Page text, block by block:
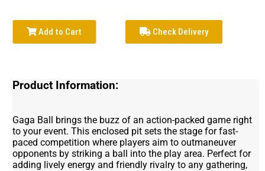
Add to Cart Check Delivery
Product Information:
Gaga Ball brings the buzz of an action-packed game right
to your event. This enclosed pit sets the stage for fast-
paced competition where players aim to outmaneuver
opponents by striking a ball into the play area. Perfect for
adding lively energy and friendly rivalry to any gathering,